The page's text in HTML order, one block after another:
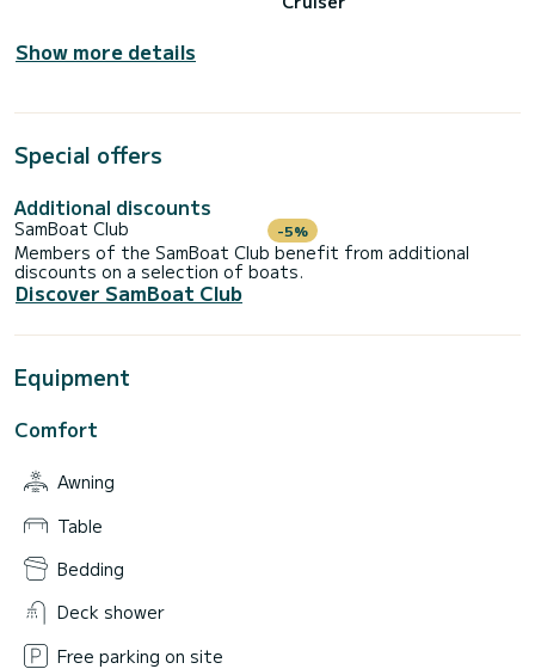
Show more details
Special offers
Additional discounts
SamBoat Club -5%
Members of the SamBoat Club benefit from additional
discounts on a selection of boats.
Discover SamBoat Club
Equipment
Comfort
Awning
Table
Bedding
Deck shower
Free parking on site